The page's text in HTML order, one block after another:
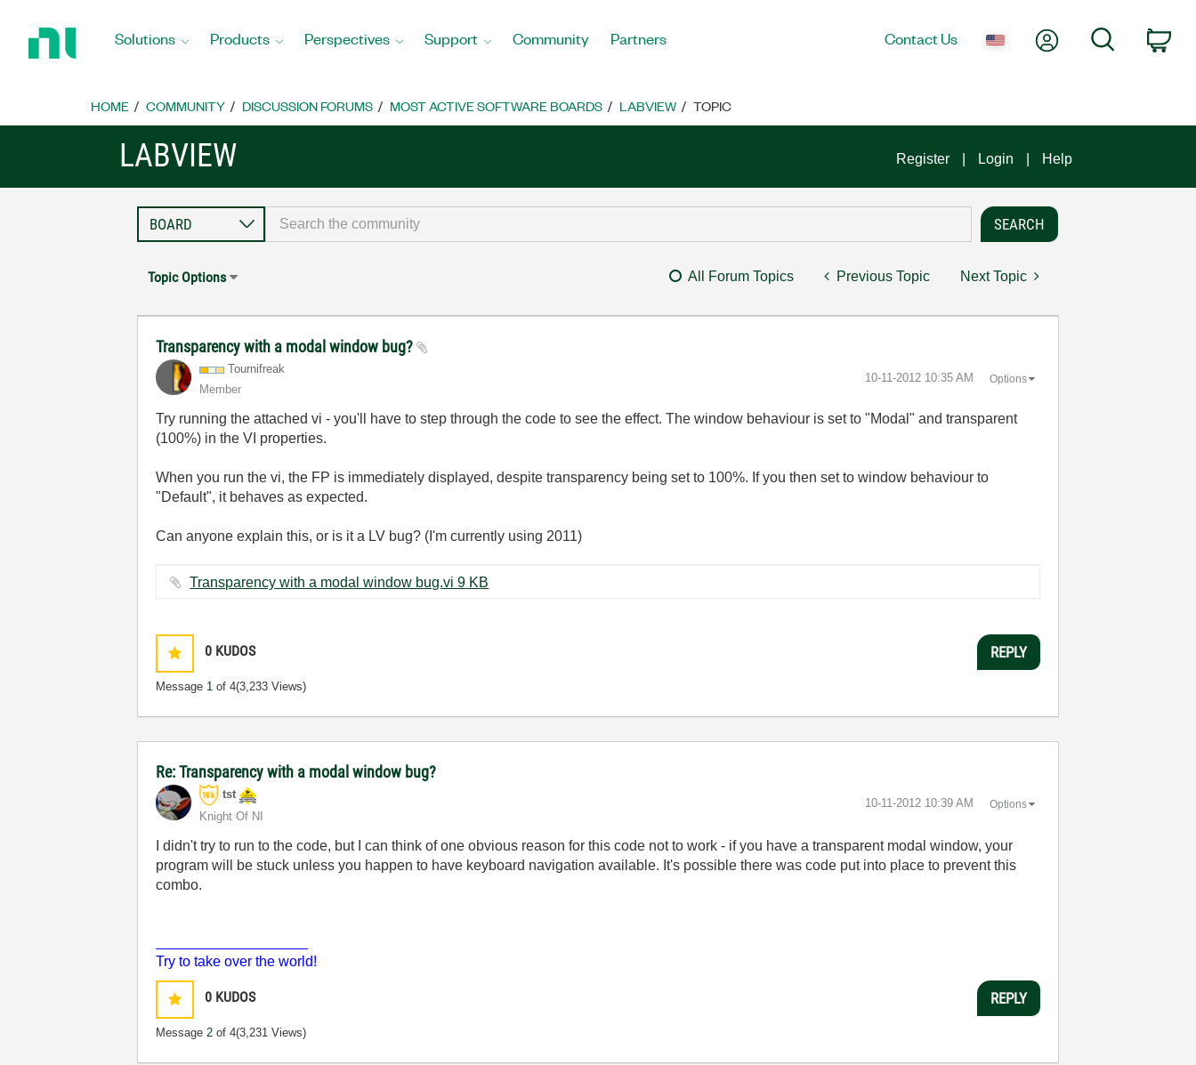
Home
Solutions Products Perspectives Support Community Partners Contact Us My AccountSearch
HOME COMMUNITY DISCUSSION FORUMS MOST ACTIVE SOFTWARE BOARDS LABVIEW TOPIC
LABVIEW Register Login Help
Topic Options All Forum Topics Previous Topic Next Topic
Transparency with a modal window bug?
Tournifreak
Member
‎10-11-2012 10:35 AM Options
Try running the attached vi - you'll have to step through the code to see the effect. The window behaviour is set to "Modal" and transparent
(100%) in the VI properties.
When you run the vi, the FP is immediately displayed, despite transparency being set to 100%. If you then set to window behaviour to
"Default", it behaves as expected.
Can anyone explain this, or is it a LV bug? (I'm currently using 2011)
Transparency with a modal window bug.vi ‏9 KB
0 KUDOS
Message 1 of 4(3,233 Views)
REPLY
Re: Transparency with a modal window bug?
tst
Knight Of NI
‎10-11-2012 10:39 AM Options
I didn't try to run to the code, but I can think of one obvious reason for this code not to work - if you have a transparent modal window, your
program will be stuck unless you happen to have keyboard navigation available. It's possible there was code put into place to prevent this
combo.
Try to take over the world!
0 KUDOS
Message2 of 4(3,231 Views)
REPLY